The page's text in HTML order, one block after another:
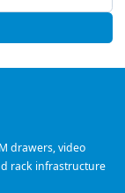
drawers, video
rack infrastructure